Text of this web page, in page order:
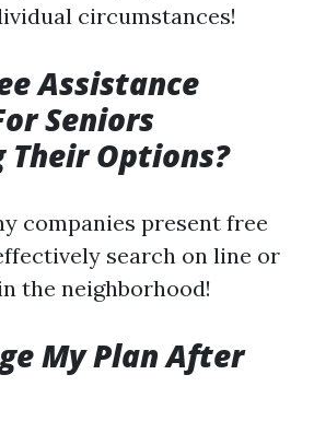
circumstances!
Assistance
Seniors
Options?
companies present free
search on line or
the neighborhood!
My Plan After